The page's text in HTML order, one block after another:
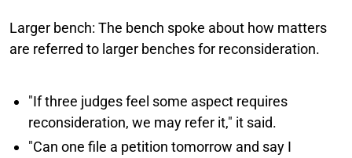
Larger bench: The bench spoke about how matters
are referred to larger benches for reconsideration.
"If three judges feel some aspect requires
reconsideration, we may refer it," it said.
"Can one file a petition tomorrow and say I